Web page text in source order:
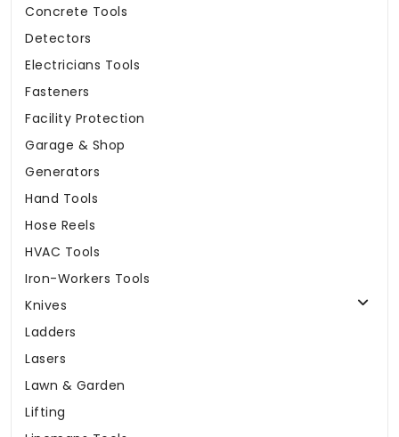
Concrete Tools
Detectors
Electricians Tools
Fasteners
Facility Protection
Garage & Shop
Generators
Hand Tools
Hose Reels
HVAC Tools
Iron-Workers Tools
Knives
Ladders
Lasers
Lawn & Garden
Lifting